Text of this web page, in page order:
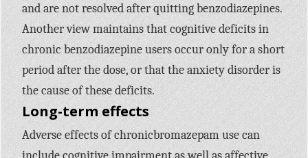
and are not resolved after quitting benzodiazepines.
Another view maintains that cognitive deficits in
chronic benzodiazepine users occur only for a short
period after the dose, or that the anxiety disorder is
the cause of these deficits.
Long-term effects
Adverse effects of chronicbromazepam use can